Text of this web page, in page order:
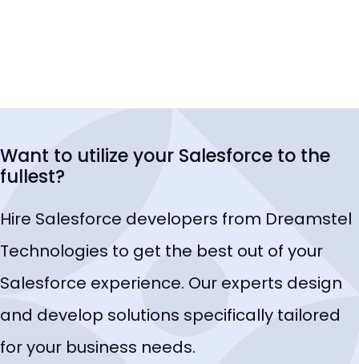
Want to utilize your Salesforce to the
fullest?
Hire Salesforce developers from Dreamstel
Technologies to get the best out of your
Salesforce experience. Our experts design
and develop solutions specifically tailored
for your business needs.